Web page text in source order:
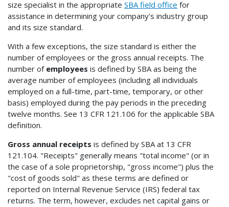
size specialist in the appropriate SBA field office for
assistance in determining your company's industry group
and its size standard.
With a few exceptions, the size standard is either the
number of employees or the gross annual receipts. The
number of employees is defined by SBA as being the
average number of employees (including all individuals
employed on a full-time, part-time, temporary, or other
basis) employed during the pay periods in the preceding
twelve months. See 13 CFR 121.106 for the applicable SBA
definition.
Gross annual receipts is defined by SBA at 13 CFR
121.104. "Receipts" generally means "total income" (or in
the case of a sole proprietorship, "gross income") plus the
"cost of goods sold" as these terms are defined or
reported on Internal Revenue Service (IRS) federal tax
returns. The term, however, excludes net capital gains or